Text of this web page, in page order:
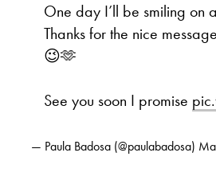
One day I’ll be smiling on
Thanks for the nice
😉🫶
See you soon I promise
— Paula Badosa (@paulabadosa)